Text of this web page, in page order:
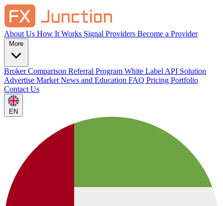
About Us How It Works Signal Providers Become a Provider
Broker Comparison Referral Program White Label API Solution
Advertise Market News and Education FAQ Pricing Portfolio
Contact Us
EN